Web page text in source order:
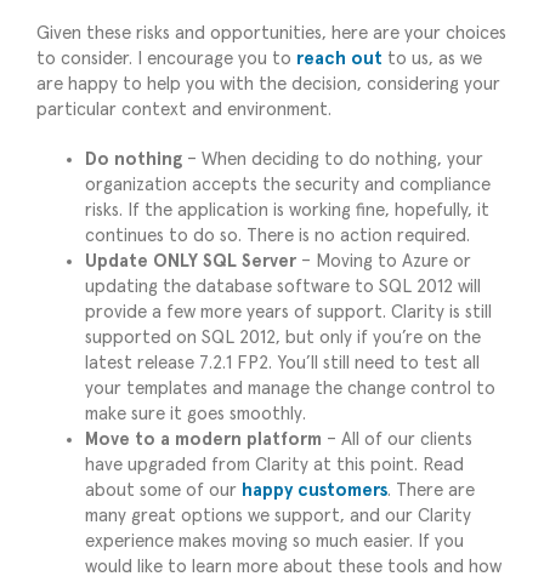
Given these risks and opportunities, here are your choices
to consider. I encourage you to reach out to us, as we
are happy to help you with the decision, considering your
particular context and environment.
Do nothing – When deciding to do nothing, your
organization accepts the security and compliance
risks. If the application is working fine, hopefully, it
continues to do so. There is no action required.
Update ONLY SQL Server – Moving to Azure or
updating the database software to SQL 2012 will
provide a few more years of support. Clarity is still
supported on SQL 2012, but only if you’re on the
latest release 7.2.1 FP2. You’ll still need to test all
your templates and manage the change control to
make sure it goes smoothly.
Move to a modern platform – All of our clients
have upgraded from Clarity at this point. Read
about some of our happy customers. There are
many great options we support, and our Clarity
experience makes moving so much easier. If you
would like to learn more about these tools and how